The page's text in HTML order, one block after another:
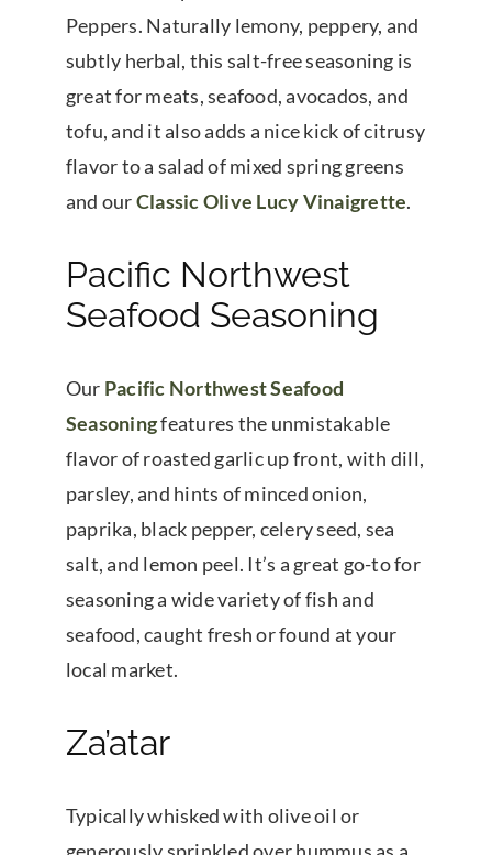
Peppers. Naturally lemony, peppery, and
subtly herbal, this salt-free seasoning is
great for meats, seafood, avocados, and
tofu, and it also adds a nice kick of citrusy
flavor to a salad of mixed spring greens
and ourClassic Olive Lucy Vinaigrette.
Pacific Northwest
Seafood Seasoning
Our Pacific Northwest Seafood
Seasoningfeatures the unmistakable
flavor of roasted garlic up front, with dill,
parsley, and hints of minced onion,
paprika, black pepper, celery seed, sea
salt, and lemon peel. It’s a great go-to for
seasoning a wide variety of fish and
seafood, caught fresh or found at your
local market.
Za’atar
Typically whisked with olive oil or